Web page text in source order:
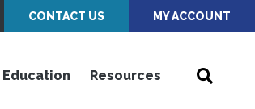
CONTACT US MY ACCOUNT
Education Resources